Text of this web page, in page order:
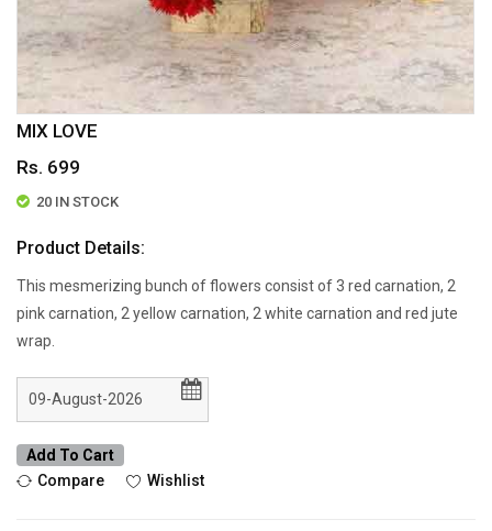
MIX LOVE
Rs. 699
20 IN STOCK
Product Details:
This mesmerizing bunch of flowers consist of 3 red carnation, 2
pink carnation, 2 yellow carnation, 2 white carnation and red jute
wrap.
Add To Cart
Compare
Wishlist